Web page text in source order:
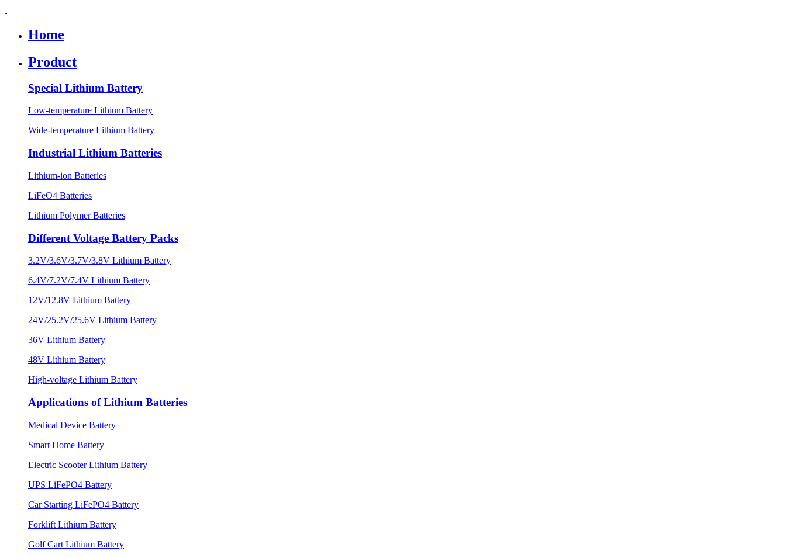
Home
Product
Special Lithium Battery
Low-temperature Lithium Battery
Wide-temperature Lithium Battery
Industrial Lithium Batteries
Lithium-ion Batteries
LiFeO4 Batteries
Lithium Polymer Batteries
Different Voltage Battery Packs
3.2V/3.6V/3.7V/3.8V Lithium Battery
6.4V/7.2V/7.4V Lithium Battery
12V/12.8V Lithium Battery
24V/25.2V/25.6V Lithium Battery
36V Lithium Battery
48V Lithium Battery
High-voltage Lithium Battery
Applications of Lithium Batteries
Medical Device Battery
Smart Home Battery
Electric Scooter Lithium Battery
UPS LiFePO4 Battery
Car Starting LiFePO4 Battery
Forklift Lithium Battery
Golf Cart Lithium Battery